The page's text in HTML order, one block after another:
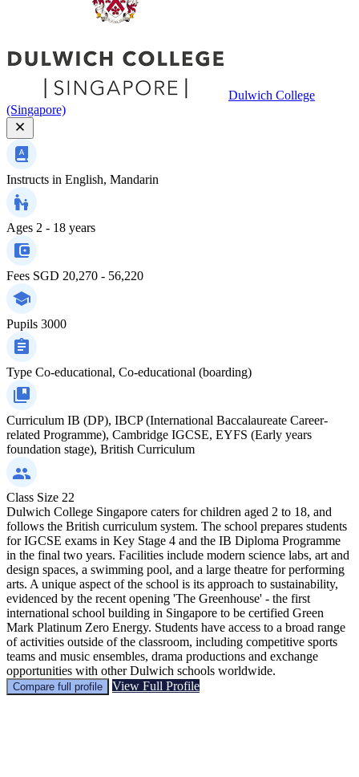
Dulwich College
(Singapore)
Instructs in English, Mandarin
Ages 2 - 18 years
Fees SGD 20,270 - 56,220
Pupils 3000
Type Co-educational, Co-educational (boarding)
Curriculum IB (DP), IBCP (International Baccalaureate Career-
related Programme), Cambridge IGCSE, EYFS (Early years
foundation stage), British Curriculum
Class Size 22
Dulwich College Singapore caters for children aged 2 to 18, and
follows the British curriculum system. The school prepares students
for IGCSE exams in Key Stage 4 and the IB Diploma Programme
in the final two years. Facilities include modern science labs, art and
design spaces, a swimming pool, and a large theatre for performing
arts. A unique aspect of the school is its approach to sustainability,
evidenced by the recent opening 'The Greenhouse' - the first
international school building in Singapore to be certified Green
Mark Platinum Zero Energy. Students have access to a broad range
of activities outside of the classroom, including competitive sports
teams and music ensembles, drama productions and exchange
opportunities with other Dulwich schools worldwide.
Compare full profile View Full Profile